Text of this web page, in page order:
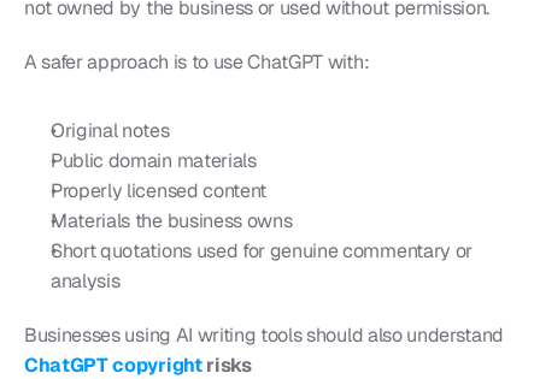
not owned by the business or used without permission.
A safer approach is to use ChatGPT with:
Original notes
Public domain materials
Properly licensed content
Materials the business owns
Short quotations used for genuine commentary or
analysis
ChatGPT copyright risks